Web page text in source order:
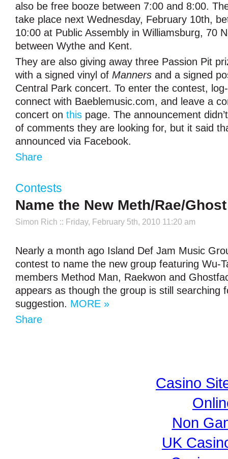
also be free booze between 7:00 and 8:00.
take place next Wednesday, February 10th,
10:00 at Public Assembly in Williamsburg, 70
between Wythe and Kent.
They are also giving away three Passion Pit
with a signed vinyl of Manners and a signed
Central Park concert. To enter the contest,
connect with Baeblemusic.com, and leave a
concert on this page. The announcement
of comments they are looking for, but it said
announced via Facebook.
Share
Contests
Name the New Meth/Rae/
Simon Rich :: Friday, February 5th, 2010 11:20 am
Nearly a month ago Island Def Jam Music
contest to name the new group featuring Wu-
members Method Man, Raekwon and
appears as though the group is still searching
suggestion. MORE »
Share
Casino
Non
UK